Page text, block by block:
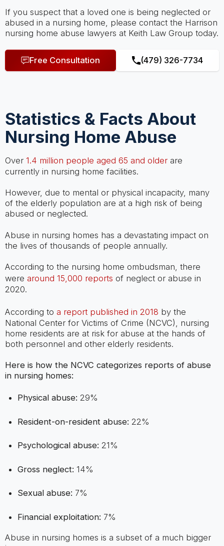
If you suspect that a loved one is being neglected or
abused in a nursing home, please contact the Harrison
nursing home abuse lawyers at Keith Law Group today.
Free Consultation (479) 326-7734
Statistics & Facts About
Nursing Home Abuse
Over 1.4 million people aged 65 and olderare
currently in nursing home facilities.
However, due to mental or physical incapacity, many
of the elderly population are at a high risk of being
abused or neglected.
Abuse in nursing homes has a devastating impact on
the lives of thousands of people annually.
According to the nursing home ombudsman, there
were around 15,000 reports of neglect or abuse in
2020.
According to a report published in 2018 by the
National Center for Victims of Crime (NCVC), nursing
home residents are at risk for abuse at the hands of
both personnel and other elderly residents.
Here is how the NCVC categorizes reports of abuse
in nursing homes:
Physical abuse: 29%
Resident-on-resident abuse: 22%
Psychological abuse: 21%
Gross neglect: 14%
Sexual abuse: 7%
Financial exploitation: 7%
Abuse in nursing homes is a subset of a much bigger